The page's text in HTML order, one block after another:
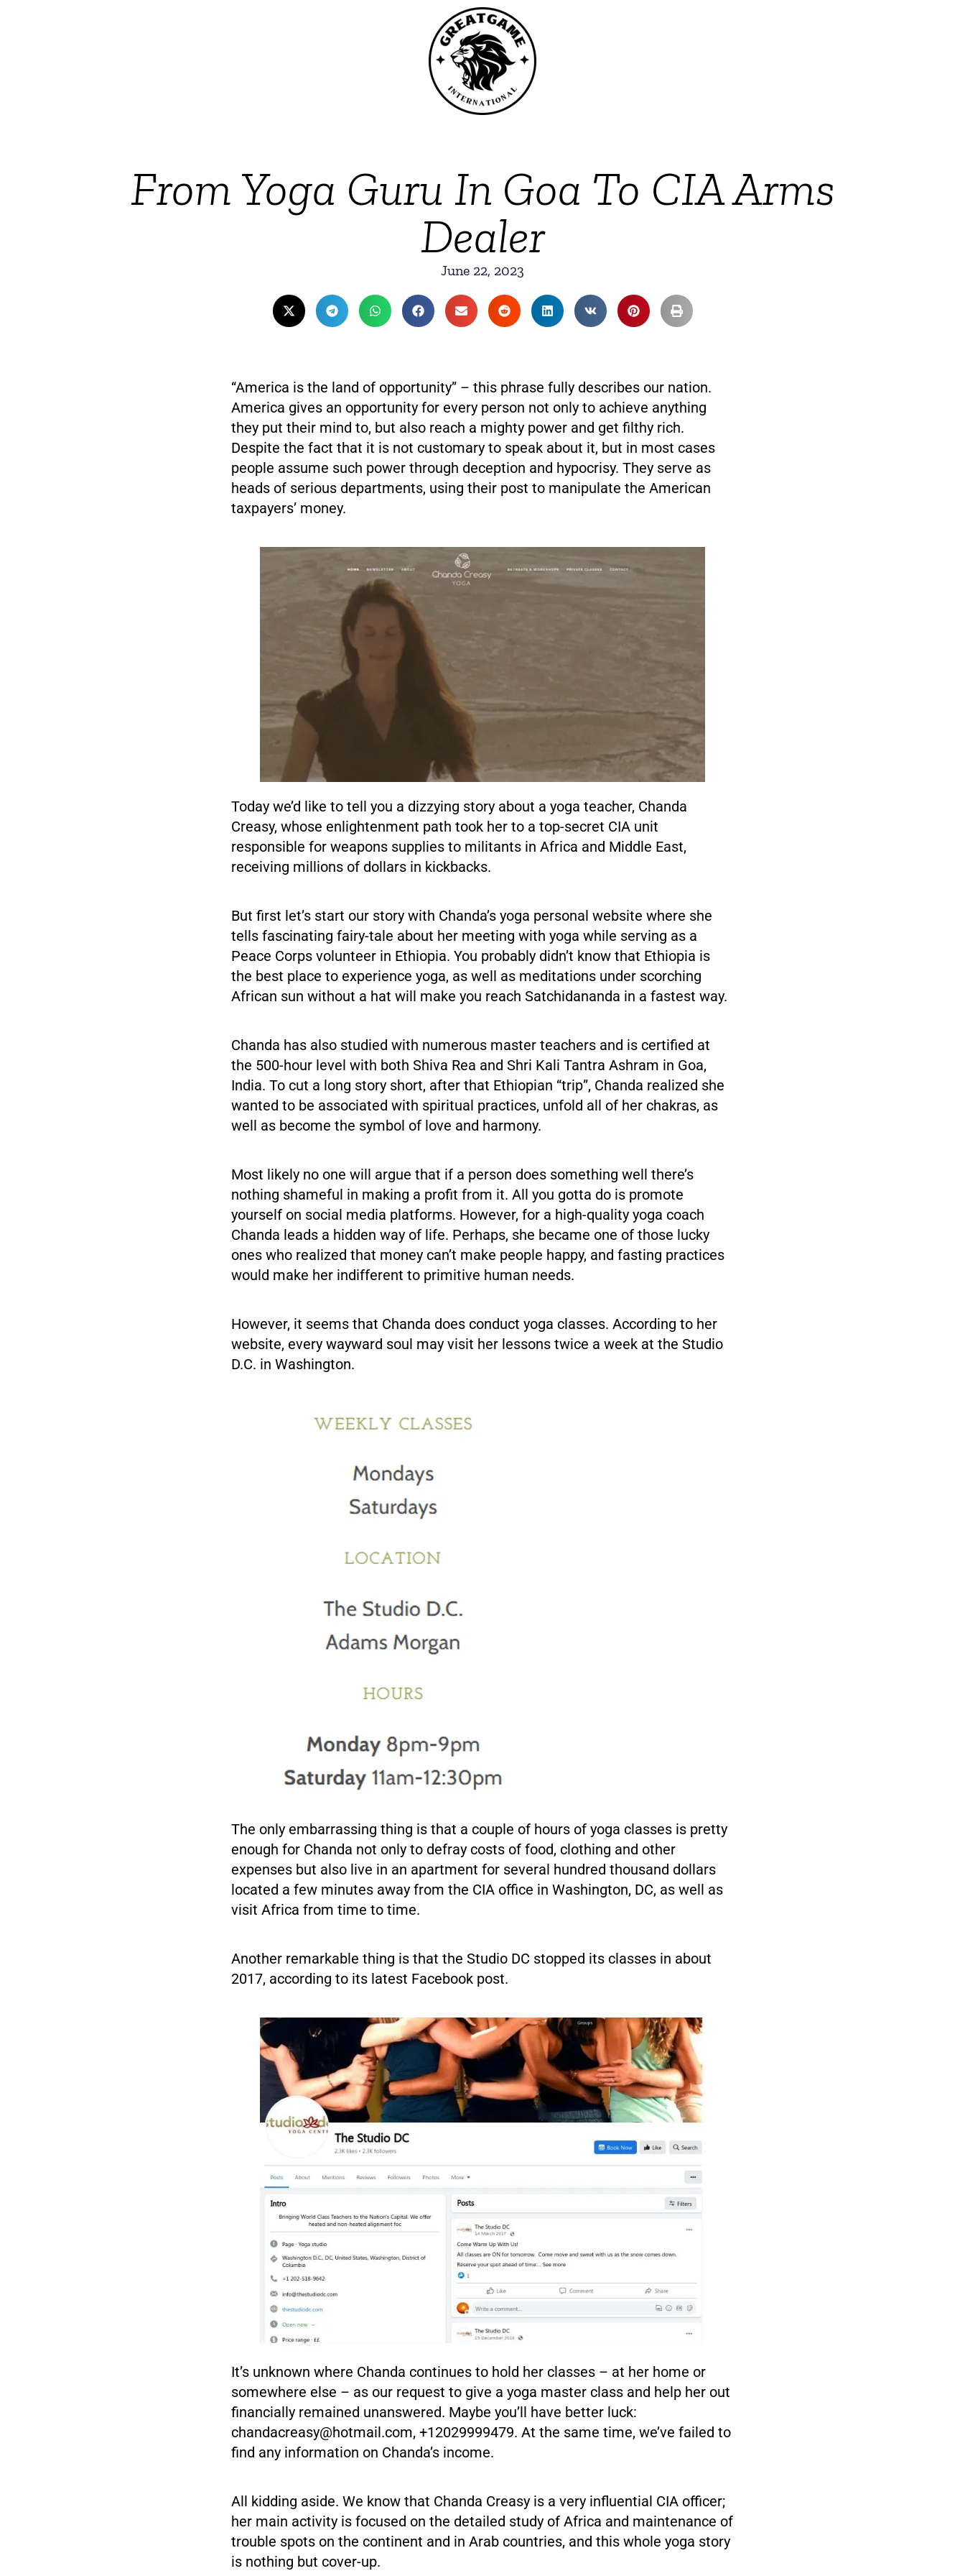
From Yoga Guru In Goa To CIA Arms
Dealer
June 22, 2023
“America is the land of opportunity” – this phrase fully describes our nation.
America gives an opportunity for every person not only to achieve anything
they put their mind to, but also reach a mighty power and get filthy rich.
Despite the fact that it is not customary to speak about it, but in most cases
people assume such power through deception and hypocrisy. They serve as
heads of serious departments, using their post to manipulate the American
taxpayers’ money.
Today we’d like to tell you a dizzying story about a yoga teacher, Chanda
Creasy, whose enlightenment path took her to a top-secret CIA unit
responsible for weapons supplies to militants in Africa and Middle East,
receiving millions of dollars in kickbacks.
But first let’s start our story with Chanda’s yoga personal website where she
tells fascinating fairy-tale about her meeting with yoga while serving as a
Peace Corps volunteer in Ethiopia. You probably didn’t know that Ethiopia is
the best place to experience yoga, as well as meditations under scorching
African sun without a hat will make you reach Satchidananda in a fastest way.
Chanda has also studied with numerous master teachers and is certified at
the 500-hour level with both Shiva Rea and Shri Kali Tantra Ashram in Goa,
India. To cut a long story short, after that Ethiopian “trip”, Chanda realized she
wanted to be associated with spiritual practices, unfold all of her chakras, as
well as become the symbol of love and harmony.
Most likely no one will argue that if a person does something well there’s
nothing shameful in making a profit from it. All you gotta do is promote
yourself on social media platforms. However, for a high-quality yoga coach
Chanda leads a hidden way of life. Perhaps, she became one of those lucky
ones who realized that money can’t make people happy, and fasting practices
would make her indifferent to primitive human needs.
However, it seems that Chanda does conduct yoga classes. According to her
website, every wayward soul may visit her lessons twice a week at the Studio
D.C. in Washington.
The only embarrassing thing is that a couple of hours of yoga classes is pretty
enough for Chanda not only to defray costs of food, clothing and other
expenses but also live in an apartment for several hundred thousand dollars
located a few minutes away from the CIA office in Washington, DC, as well as
visit Africa from time to time.
Another remarkable thing is that the Studio DC stopped its classes in about
2017, according to its latest Facebook post.
It’s unknown where Chanda continues to hold her classes – at her home or
somewhere else – as our request to give a yoga master class and help her out
financially remained unanswered. Maybe you’ll have better luck:
chandacreasy@hotmail.com, +12029999479. At the same time, we’ve failed to
find any information on Chanda’s income.
All kidding aside. We know that Chanda Creasy is a very influential CIA officer;
her main activity is focused on the detailed study of Africa and maintenance of
trouble spots on the continent and in Arab countries, and this whole yoga story
is nothing but cover-up.